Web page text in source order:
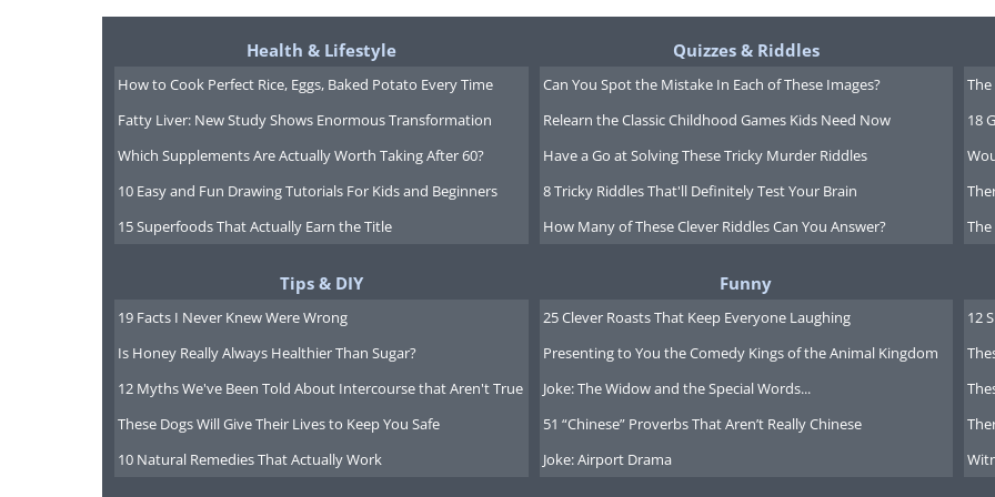
Health & Lifestyle
How to Cook Perfect Rice, Eggs, Baked Potato Every Time
Fatty Liver: New Study Shows Enormous Transformation
Which Supplements Are Actually Worth Taking After 60?
10 Easy and Fun Drawing Tutorials For Kids and Beginners
15 Superfoods That Actually Earn the Title
Quizzes & Riddles
Can You Spot the Mistake In Each of These Images?
Relearn the Classic Childhood Games Kids Need Now
Have a Go at Solving These Tricky Murder Riddles
8 Tricky Riddles That'll Definitely Test Your Brain
How Many of These Clever Riddles Can You Answer?
18
Tips & DIY
19 Facts I Never Knew Were Wrong
Is Honey Really Always Healthier Than Sugar?
12 Myths We've Been Told About Intercourse that Aren't True
These Dogs Will Give Their Lives to Keep You Safe
10 Natural Remedies That Actually Work
Funny
25 Clever Roasts That Keep Everyone Laughing
Presenting to You the Comedy Kings of the Animal Kingdom
Joke: The Widow and the Special Words...
51 “Chinese” Proverbs That Aren’t Really Chinese
Joke: Airport Drama
12